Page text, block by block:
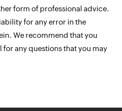
form of professional advice.
for any error in the
We recommend that you
any questions that you may